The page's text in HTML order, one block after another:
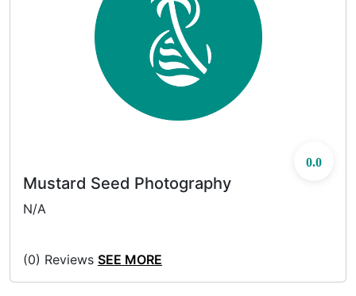
0.0
Mustard Seed Photography
N/A
(0) Reviews SEE MORE